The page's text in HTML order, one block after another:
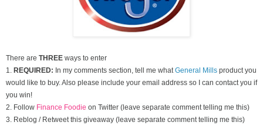
There are THREE ways to enter
1.
REQUIRED: In my comments section, tell me what General Mills product you
would like to buy. Also please include your email address so I can contact you if
you win!
2. Follow Finance Foodie on Twitter (leave separate comment telling me this)
3. Reblog / Retweet this giveaway (leave separate comment telling me this)